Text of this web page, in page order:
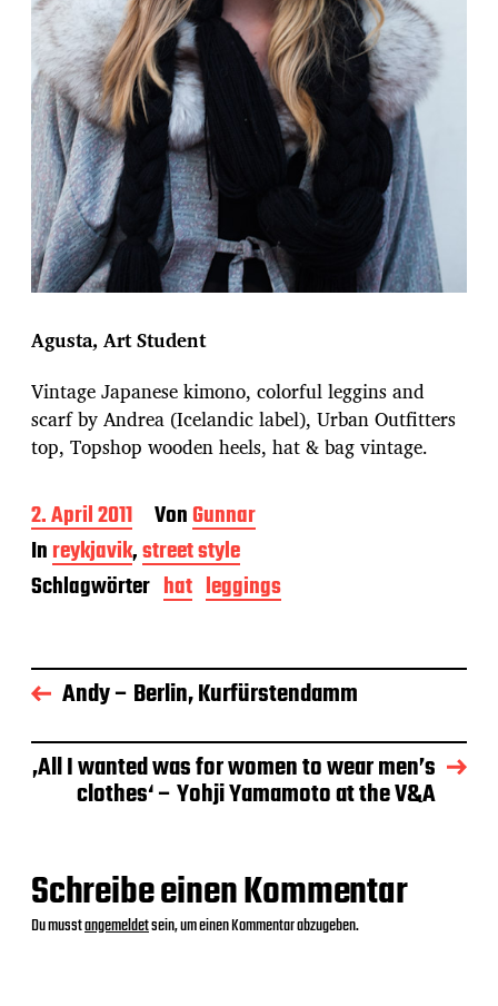
Agusta, Art Student
Vintage Japanese kimono, colorful leggins and
scarf by Andrea (Icelandic label), Urban Outfitters
top, Topshop wooden heels, hat & bag vintage.
B
e
i
t
r
s
d
t
u
m
2. April 2011 VonGunnar
Inreykjavik,street style
Schlagwörter hat leggings
Andy – Berlin, Kurfürstendamm
‚All I wanted was for women to wear men’s
clothes‘ – Yohji Yamamoto at the V&A
Schreibe einen Kommentar
Du musstangemeldetsein, um einen Kommentar abzugeben.